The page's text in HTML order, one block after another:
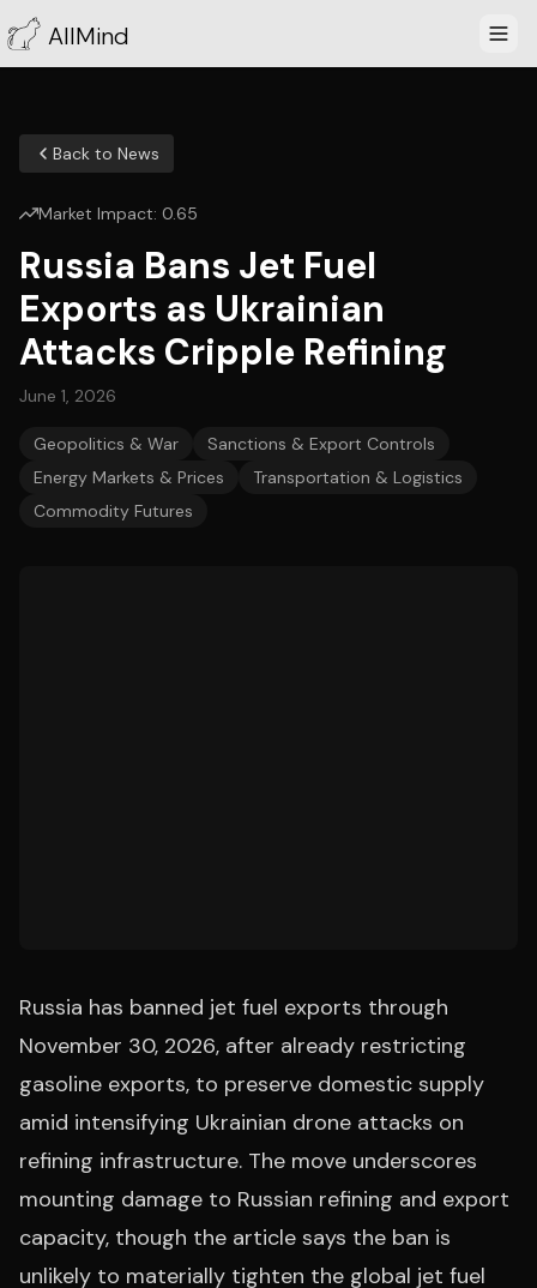
AllMind
Back to News
Market Impact: 0.65
Russia Bans Jet Fuel
Exports as Ukrainian
Attacks Cripple Refining
June 1, 2026
Geopolitics & War
Sanctions & Export Controls
Energy Markets & Prices
Transportation & Logistics
Commodity Futures
Russia has banned jet fuel exports through
November 30, 2026, after already restricting
gasoline exports, to preserve domestic supply
amid intensifying Ukrainian drone attacks on
refining infrastructure. The move underscores
mounting damage to Russian refining and export
capacity, though the article says the ban is
unlikely to materially tighten the global jet fuel